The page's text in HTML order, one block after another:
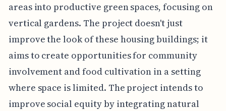
areas into productive green spaces, focusing on
vertical gardens. The project doesn't just
improve the look of these housing buildings; it
aims to create opportunities for community
involvement and food cultivation in a setting
where space is limited. The project intends to
improve social equity by integrating natural